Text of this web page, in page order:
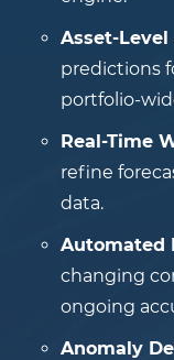
Asset-Level
predictions
portfolio-
Real-Time
refine
data.
Automated
changing
ongoing
Anomaly